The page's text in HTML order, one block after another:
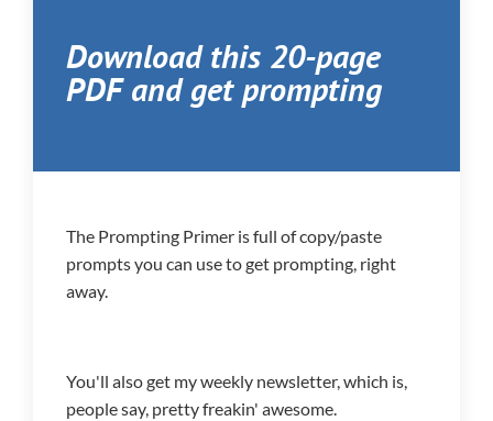
Download this 20-page
PDF and get prompting
The Prompting Primer is full of copy/paste
prompts you can use to get prompting, right
away.
You'll also get my weekly newsletter, which is,
people say, pretty freakin' awesome.